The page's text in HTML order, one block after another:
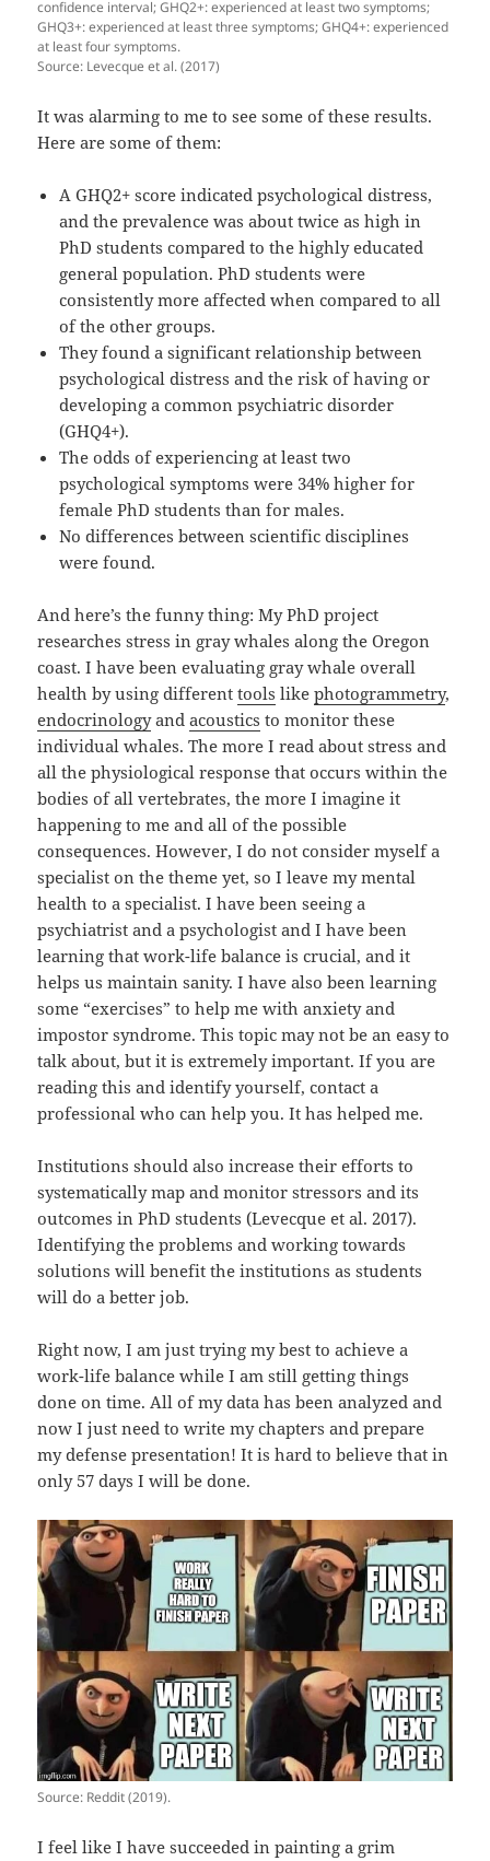
confidence interval; GHQ2+: experienced at least two symptoms;
GHQ3+: experienced at least three symptoms; GHQ4+: experienced
at least four symptoms.
Source: Levecque et al. (2017)
It was alarming to me to see some of these results.
Here are some of them:
A GHQ2+ score indicated psychological distress,
and the prevalence was about twice as high in
PhD students compared to the highly educated
general population. PhD students were
consistently more affected when compared to all
of the other groups.
They found a significant relationship between
psychological distress and the risk of having or
developing a common psychiatric disorder
(GHQ4+).
The odds of experiencing at least two
psychological symptoms were 34% higher for
female PhD students than for males.
No differences between scientific disciplines
were found.
And here’s the funny thing: My PhD project
researches stress in gray whales along the Oregon
coast. I have been evaluating gray whale overall
health by using differenttools likephotogrammetry,
endocrinologyandacoustics to monitor these
individual whales. The more I read about stress and
all the physiological response that occurs within the
bodies of all vertebrates, the more I imagine it
happening to me and all of the possible
consequences. However, I do not consider myself a
specialist on the theme yet, so I leave my mental
health to a specialist. I have been seeing a
psychiatrist and a psychologist and I have been
learning that work-life balance is crucial, and it
helps us maintain sanity. I have also been learning
some “exercises” to help me with anxiety and
impostor syndrome. This topic may not be an easy to
talk about, but it is extremely important. If you are
reading this and identify yourself, contact a
professional who can help you. It has helped me.
Institutions should also increase their efforts to
systematically map and monitor stressors and its
outcomes in PhD students (Levecque et al. 2017).
Identifying the problems and working towards
solutions will benefit the institutions as students
will do a better job.
Right now, I am just trying my best to achieve a
work-life balance while I am still getting things
done on time. All of my data has been analyzed and
now I just need to write my chapters and prepare
my defense presentation! It is hard to believe that in
only 57 days I will be done.
Source: Reddit (2019).
I feel like I have succeeded in painting a grim